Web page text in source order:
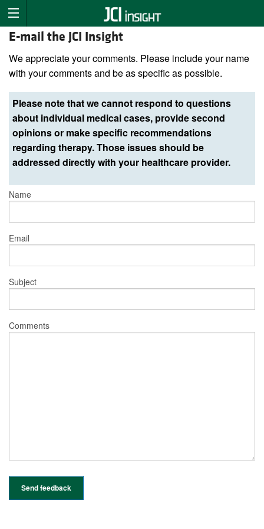
E-mail the JCI Insight
We appreciate your comments. Please include your name
with your comments and be as specific as possible.
Please note that we cannot respond to questions
about individual medical cases, provide second
opinions or make specific recommendations
regarding therapy. Those issues should be
addressed directly with your healthcare provider.
Name
Email
Subject
Comments